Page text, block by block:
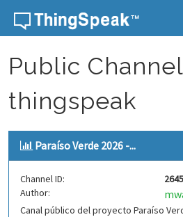
Skip to content
Public
thingspeak
Paraíso Verde 2026 -...
Channel ID:
Author:
Canal público del proyecto Paraíso